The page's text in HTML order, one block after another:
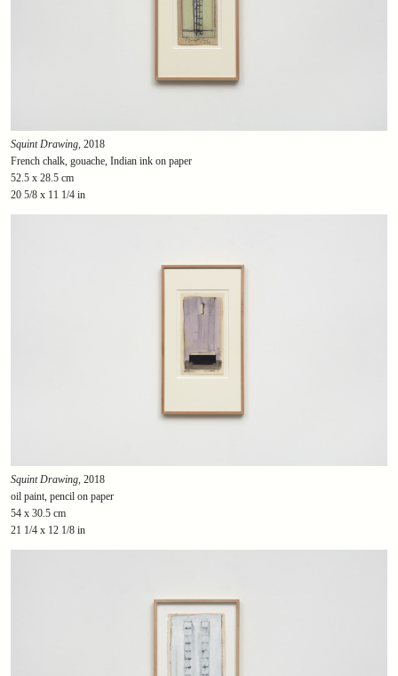
Squint Drawing, 2018
French chalk, gouache, Indian ink on paper
52.5 x 28.5 cm
20 5/8 x 11 1/4 in
Squint Drawing , 2018
oil paint, pencil on paper
54 x 30.5 cm
21 1/4 x 12 1/8 in